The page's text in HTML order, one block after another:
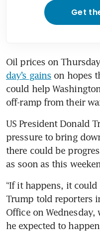
Get
Oil prices on
day’s gains on hopes
could help
off-ramp from their
US President Donald
pressure to bring
there could be
as soon as this
“If it happens, it could
Trump told reporters
Office on
he expected to